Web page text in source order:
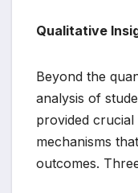
Qualitative
Beyond the
analysis of
provided
mechanisms
outcomes.